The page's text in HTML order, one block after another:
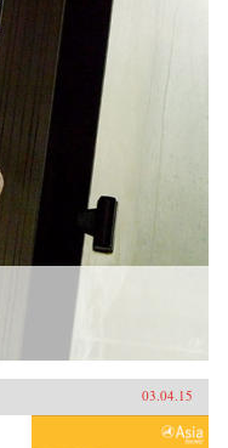
03.04.15